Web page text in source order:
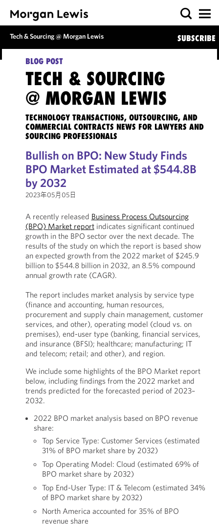
Tech & Sourcing @ Morgan Lewis SUBSCRIBE
BLOG POST
TECH & SOURCING
@ MORGAN LEWIS
TECHNOLOGY TRANSACTIONS, OUTSOURCING, AND
COMMERCIAL CONTRACTS NEWS FOR LAWYERS AND
SOURCING PROFESSIONALS
Bullish on BPO: New Study Finds
BPO Market Estimated at $544.8B
by 2032
2023年05月05日
A recently released Business Process Outsourcing
(BPO) Market reportindicates significant continued
growth in the BPO sector over the next decade. The
results of the study on which the report is based show
an expected growth from the 2022 market of $245.9
billion to $544.8 billion in 2032, an 8.5% compound
annual growth rate (CAGR).
The report includes market analysis by service type
(finance and accounting, human resources,
procurement and supply chain management, customer
services, and other), operating model (cloud vs. on
premises), end-user type (banking, financial services,
and insurance (BFSI); healthcare; manufacturing; IT
and telecom; retail; and other), and region.
We include some highlights of the BPO Market report
below, including findings from the 2022 market and
trends predicted for the forecasted period of 2023–
2032.
2022 BPO market analysis based on BPO revenue
share:
Top Service Type: Customer Services (estimated
31% of BPO market share by 2032)
Top Operating Model: Cloud (estimated 69% of
BPO market share by 2032)
Top End-User Type: IT & Telecom (estimated 34%
of BPO market share by 2032)
North America accounted for 35% of BPO
revenue share